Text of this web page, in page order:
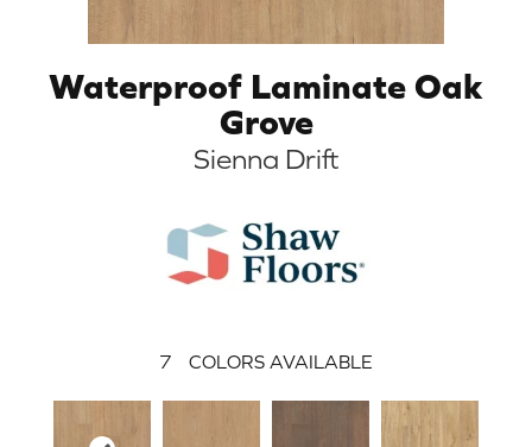
Waterproof Laminate Oak
Grove
Sienna Drift
7 COLORS AVAILABLE